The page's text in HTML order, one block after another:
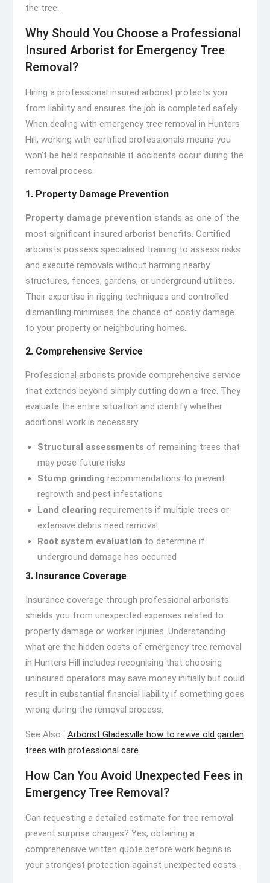
the tree.
Why Should You Choose a Professional
Insured Arborist for Emergency Tree
Removal?
Hiring a professional insured arborist protects you
from liability and ensures the job is completed safely.
When dealing with emergency tree removal in Hunters
Hill, working with certified professionals means you
won’t be held responsible if accidents occur during the
removal process.
1. Property Damage Prevention
Property damage prevention stands as one of the
most significant insured arborist benefits. Certified
arborists possess specialised training to assess risks
and execute removals without harming nearby
structures, fences, gardens, or underground utilities.
Their expertise in rigging techniques and controlled
dismantling minimises the chance of costly damage
to your property or neighbouring homes.
2. Comprehensive Service
Professional arborists provide comprehensive service
that extends beyond simply cutting down a tree. They
evaluate the entire situation and identify whether
additional work is necessary:
Structural assessments of remaining trees that
may pose future risks
Stump grinding recommendations to prevent
regrowth and pest infestations
Land clearing requirements if multiple trees or
extensive debris need removal
Root system evaluation to determine if
underground damage has occurred
3. Insurance Coverage
Insurance coverage through professional arborists
shields you from unexpected expenses related to
property damage or worker injuries. Understanding
what are the hidden costs of emergency tree removal
in Hunters Hill includes recognising that choosing
uninsured operators may save money initially but could
result in substantial financial liability if something goes
wrong during the removal process.
See Also : Arborist Gladesville how to revive old garden
trees with professional care
How Can You Avoid Unexpected Fees in
Emergency Tree Removal?
Can requesting a detailed estimate for tree removal
prevent surprise charges? Yes, obtaining a
comprehensive written quote before work begins is
your strongest protection against unexpected costs.